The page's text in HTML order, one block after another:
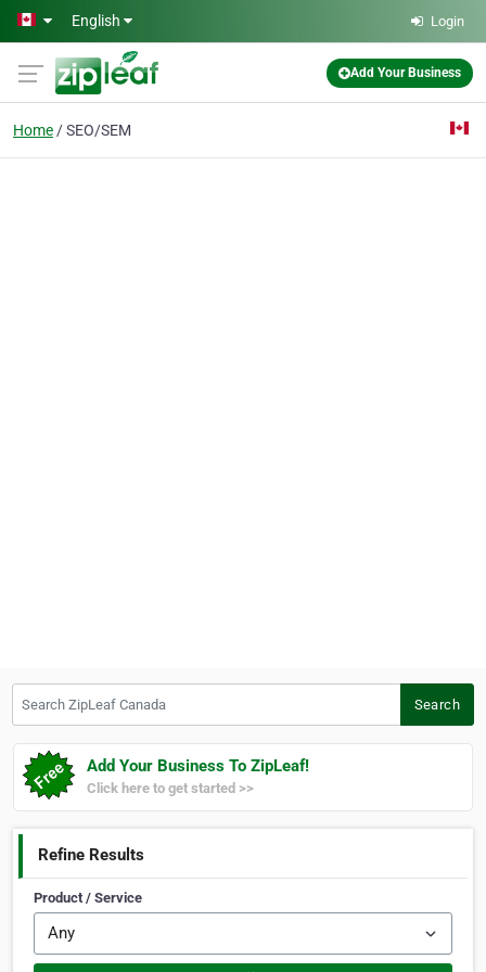
Skip to main content
English Login
Add Your Business
Home SEO/SEM
Search
Add Your Business To ZipLeaf!
Click here to get started >>
Refine Results
Product / Service